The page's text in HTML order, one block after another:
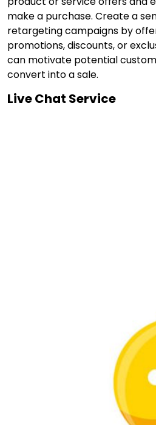
make a purchase. Create a
retargeting campaigns by
promotions, discounts, or
can motivate potential
convert into a sale.
Live Chat Service